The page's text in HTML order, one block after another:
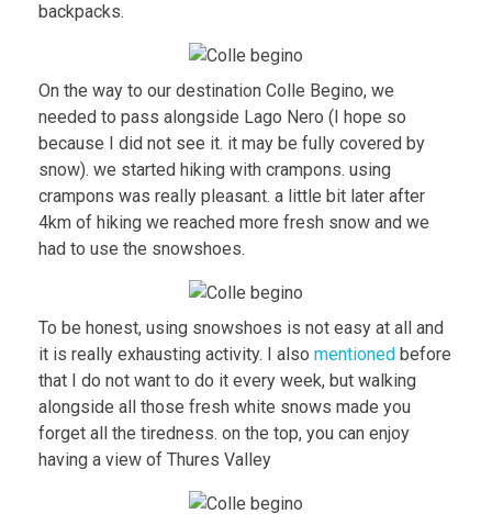
backpacks.
On the way to our destination Colle Begino, we
needed to pass alongside Lago Nero (I hope so
because I did not see it. it may be fully covered by
snow). we started hiking with crampons. using
crampons was really pleasant. a little bit later after
4km of hiking we reached more fresh snow and we
had to use the snowshoes.
To be honest, using snowshoes is not easy at all and
it is really exhausting activity. I also mentioned before
that I do not want to do it every week, but walking
alongside all those fresh white snows made you
forget all the tiredness. on the top, you can enjoy
having a view of Thures Valley